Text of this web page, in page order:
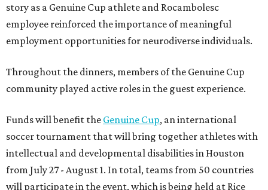
story as a Genuine Cup athlete and Rocambolesc
employee reinforced the importance of meaningful
employment opportunities for neurodiverse individuals.
Throughout the dinners, members of the Genuine Cup
community played active roles in the guest experience.
Funds will benefit the Genuine Cup, an international
soccer tournament that will bring together athletes with
intellectual and developmental disabilities in Houston
from July 27 - August 1. In total, teams from 50 countries
will participate in the event, which is being held at Rice